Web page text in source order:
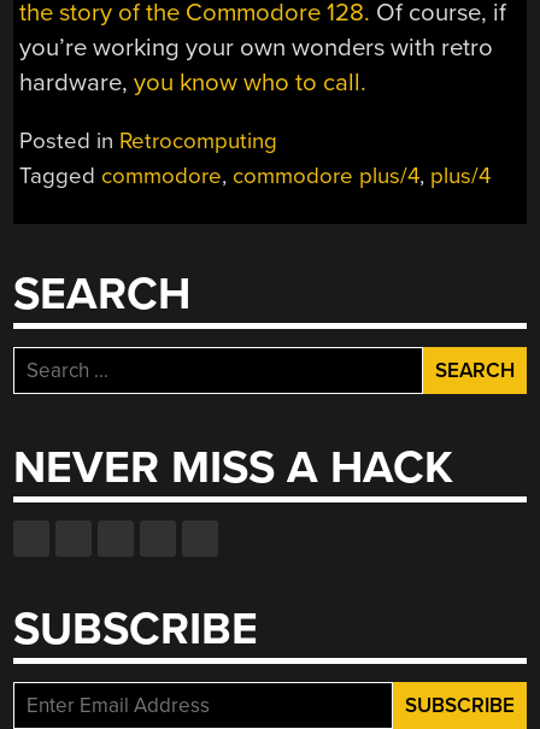
the story of the Commodore 128. Of course, if
you’re working your own wonders with retro
hardware,you know who to call.
Posted in Retrocomputing
Tagged commodore, commodore plus/4, plus/4
SEARCH
Search
for:
NEVER MISS A HACK
SUBSCRIBE